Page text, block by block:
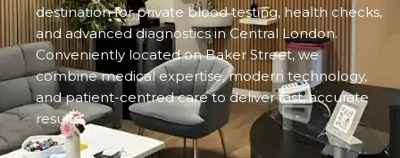
destination for private blood testing, health checks,
and advanced diagnostics in Central London.
Conveniently located on Baker Street, we
combine medical expertise, modern technology,
and patient-centred care to deliver fast, accurate
results.